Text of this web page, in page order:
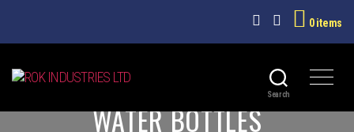
0 items
INDUSTRIES
Search
WATER BOTTLES